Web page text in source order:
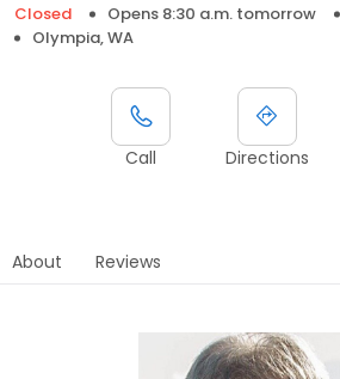
Closed
Opens 8:30 a.m. tomorrow
Olympia, WA
Call Directions
About Reviews